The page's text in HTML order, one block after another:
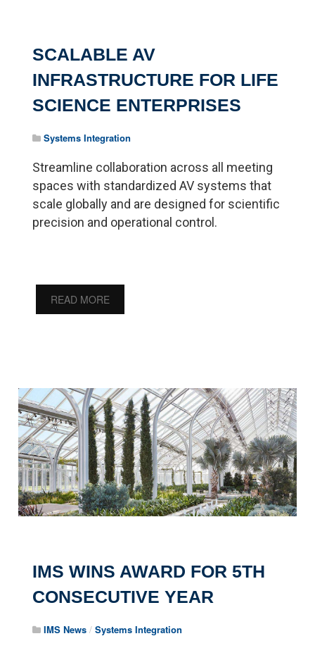
SCALABLE AV
INFRASTRUCTURE FOR LIFE
SCIENCE ENTERPRISES
Systems Integration
Streamline collaboration across all meeting
spaces with standardized AV systems that
scale globally and are designed for scientific
precision and operational control.
READ MORE
IMS WINS AWARD FOR 5TH
CONSECUTIVE YEAR
IMS News /Systems Integration